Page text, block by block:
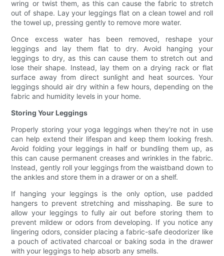
wring or twist them, as this can cause the fabric to stretch
out of shape. Lay your leggings flat on a clean towel and roll
the towel up, pressing gently to remove more water.
Once excess water has been removed, reshape your
leggings and lay them flat to dry. Avoid hanging your
leggings to dry, as this can cause them to stretch out and
lose their shape. Instead, lay them on a drying rack or flat
surface away from direct sunlight and heat sources. Your
leggings should air dry within a few hours, depending on the
fabric and humidity levels in your home.
Storing Your Leggings
Properly storing your yoga leggings when they're not in use
can help extend their lifespan and keep them looking fresh.
Avoid folding your leggings in half or bundling them up, as
this can cause permanent creases and wrinkles in the fabric.
Instead, gently roll your leggings from the waistband down to
the ankles and store them in a drawer or on a shelf.
If hanging your leggings is the only option, use padded
hangers to prevent stretching and misshaping. Be sure to
allow your leggings to fully air out before storing them to
prevent mildew or odors from developing. If you notice any
lingering odors, consider placing a fabric-safe deodorizer like
a pouch of activated charcoal or baking soda in the drawer
with your leggings to help absorb any smells.